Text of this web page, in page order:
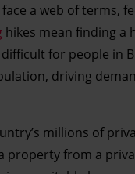
a web of terms,
hikes mean finding a
for people in
driving
millions of
property from a